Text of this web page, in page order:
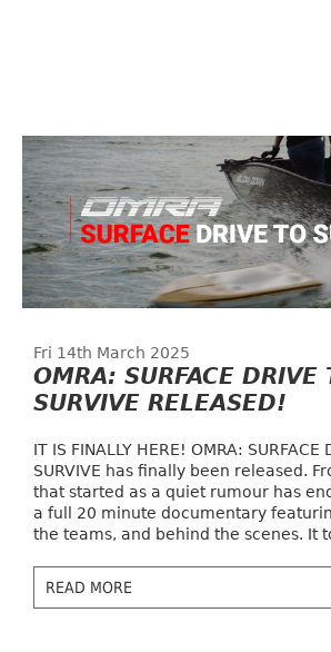
Fri 14th March 2025
OMRA: SURFACE DRIVE
SURVIVE RELEASED!
IT IS FINALLY HERE! OMRA: SURFACE
SURVIVE has finally been released.
that started as a quiet rumour has
a full 20 minute documentary
the teams, and behind the scenes. It
READ MORE